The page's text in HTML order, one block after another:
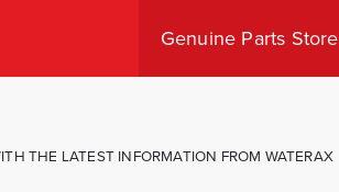
Genuine Parts Store
THE LATEST INFORMATION FROM WATERAX